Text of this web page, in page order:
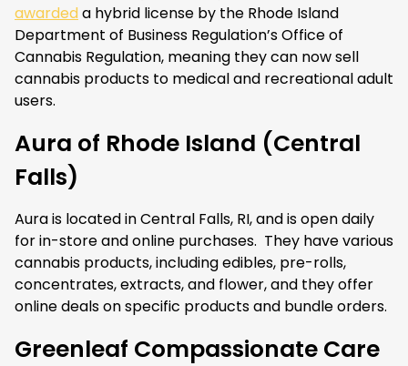
awardeda hybrid license by the Rhode Island
Department of Business Regulation’s Office of
Cannabis Regulation, meaning they can now sell
cannabis products to medical and recreational adult
users.
Aura of Rhode Island (Central
Falls)
Aura is located in Central Falls, RI, and is open daily
for in-store and online purchases. They have various
cannabis products, including edibles, pre-rolls,
concentrates, extracts, and flower, and they offer
online deals on specific products and bundle orders.
Greenleaf Compassionate Care